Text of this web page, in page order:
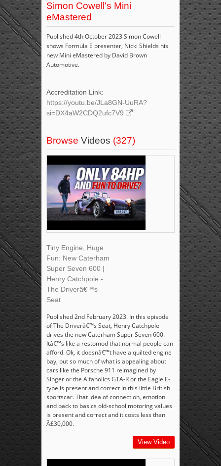
Simon Cowell's Mini
eMastered
Published 4th October 2023 Simon Cowell
shows Formula E presenter, Nicki Shields his
new Mini eMastered by David Brown
Automotive.
Accreditation Link:
https://youtu.be/JLa8GN-UuRA?
si=DX4aW2CDQ2ufc7V9
Browse Videos (327)
Tiny Engine, Huge
Fun: New Caterham
Super Seven 600 |
Henry Catchpole -
The Driverâ€™s
Seat
Published 2nd February 2023. In this episode
of The Driverâ€™s Seat, Henry Catchpole
drives the new Caterham Super Seven 600.
Itâ€™s like a restomod that normal people can
afford. Ok, it doesnâ€™t have a quilted engine
bay, but so much of what is appealing about
cars like the Porsche 911 reimagined by
Singer or the Alfaholics GTA-R or the Eagle E-
type is present and correct in this little British
sportscar. That idea of connection, emotion
and back to basics old-school motoring values
is present and correct and it costs less than
Â£30,000.
View Video